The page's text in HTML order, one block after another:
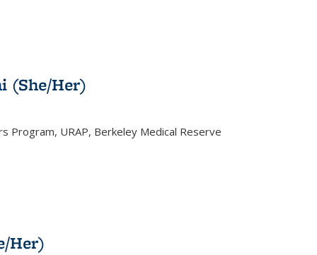
(She/Her)
Program, URAP, Berkeley Medical Reserve
Her)